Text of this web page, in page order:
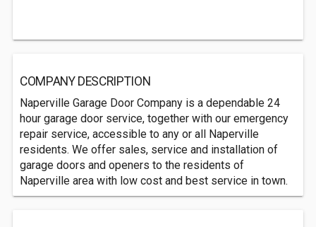
COMPANY DESCRIPTION
Naperville Garage Door Company is a dependable 24
hour garage door service, together with our emergency
repair service, accessible to any or all Naperville
residents. We offer sales, service and installation of
garage doors and openers to the residents of
Naperville area with low cost and best service in town.